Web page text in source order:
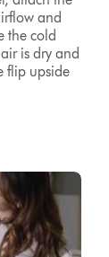
and
the cold
is dry and
flip upside